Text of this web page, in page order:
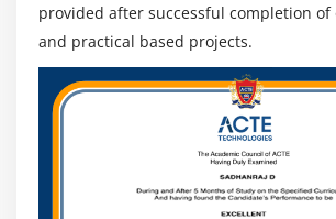
provided after successful completion
and practical based projects.